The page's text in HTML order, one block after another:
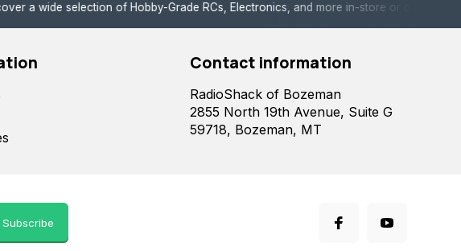
of Hobby-Grade RCs, Electronics, and more in-store or online!
Contact information
RadioShack of Bozeman
2855 North 19th Avenue, Suite G
59718, Bozeman, MT
Subscribe